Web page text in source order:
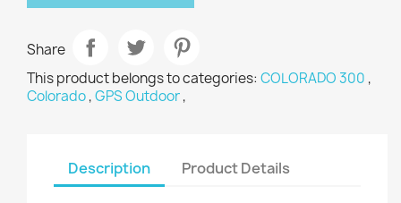
Share
This product belongs to categories: COLORADO 300 ,
Colorado,GPS Outdoor,
Description Product Details